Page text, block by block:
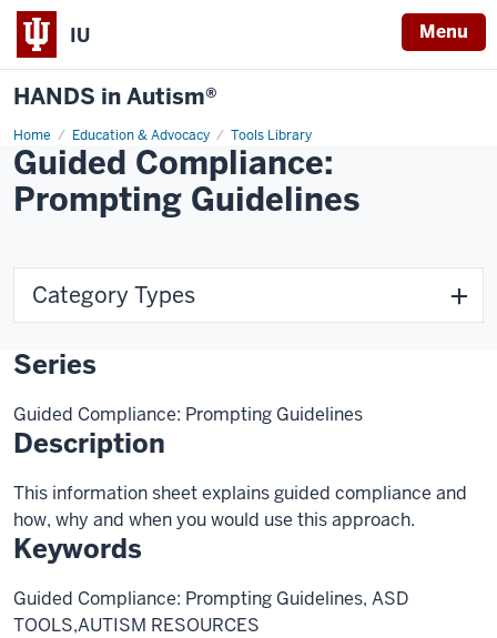
IU Menu
HANDS in Autism®
Home Education & Advocacy Tools Library
Guided Compliance:
Prompting Guidelines
Category Types
Series
Guided Compliance: Prompting Guidelines
Description
This information sheet explains guided compliance and
how, why and when you would use this approach.
Keywords
Guided Compliance: Prompting Guidelines, ASD
TOOLS,AUTISM RESOURCES